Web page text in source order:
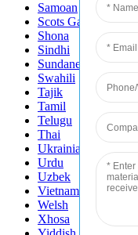
Samoan
Scots Gaelic
Shona
Sindhi
Sundanese
Swahili
Tajik
Tamil
Telugu
Thai
Ukrainian
Urdu
Uzbek
Vietnamese
Welsh
Xhosa